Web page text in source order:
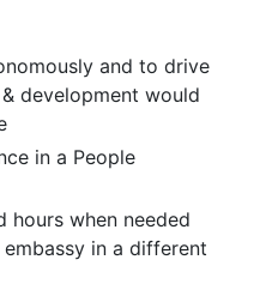
and to drive
development would
in a People
hours when needed
in a different